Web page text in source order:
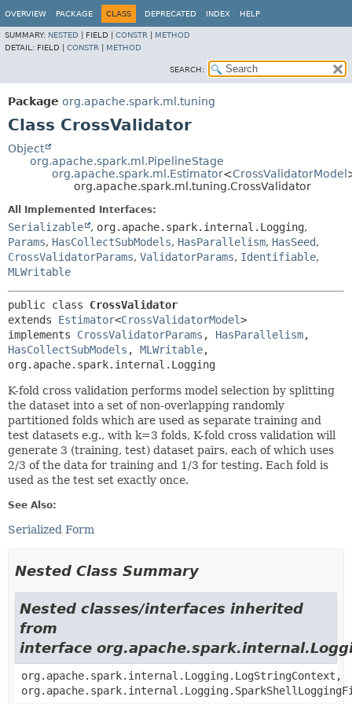
OVERVIEW PACKAGE CLASS DEPRECATED INDEX HELP
SUMMARY: NESTED FIELD | CONSTR
METHOD
DETAIL: FIELD | CONSTR METHOD
SEARCH:
Package org.apache.spark.ml.tuning
Class CrossValidator
Object
org.apache.spark.ml.PipelineStage
org.apache.spark.ml.Estimator<CrossValidatorModel
org.apache.spark.ml.tuning.CrossValidator
All Implemented Interfaces:
Serializable , org.apache.spark.internal.Logging,
Params, HasCollectSubModels, HasParallelism, HasSeed,
CrossValidatorParams, ValidatorParams, Identifiable,
MLWritable
public class CrossValidator
extends Estimator<CrossValidatorModel>
implements CrossValidatorParams , HasParallelism
HasCollectSubModels , MLWritable,
org.apache.spark.internal.Logging
K-fold cross validation performs model selection by splitting
the dataset into a set of non-overlapping randomly
partitioned folds which are used as separate training and
test datasets e.g., with k=3 folds, K-fold cross validation will
generate 3 (training, test) dataset pairs, each of which uses
2/3 of the data for training and 1/3 for testing. Each fold is
used as the test set exactly once.
See Also:
Serialized Form
Nested Class Summary
Nested classes/interfaces inherited
from
interface
org.apache.spark.internal.Logging.LogStringContext,